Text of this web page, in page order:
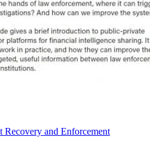
and Enforcement